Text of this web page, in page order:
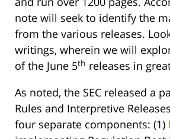
note will seek to identify the
from the various releases.
writings, wherein we will
of the June 5th releases in
As noted, the SEC released a
Rules and Interpretive
four separate components: (1)